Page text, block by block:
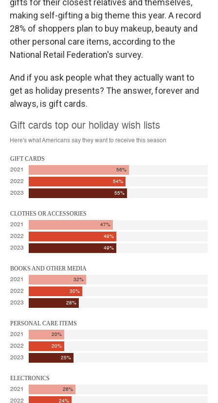
gifts for their closest relatives and themselves,
making self-gifting a big theme this year. A record
28% of shoppers plan to buy makeup, beauty and
other personal care items, according to the
National Retail Federation's survey.
And if you ask people what they actually want to
get as holiday presents? The answer, forever and
always, is gift cards.